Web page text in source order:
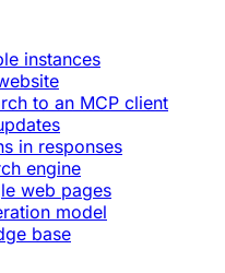
instances
to an MCP client
in responses
engine
web pages
model
base